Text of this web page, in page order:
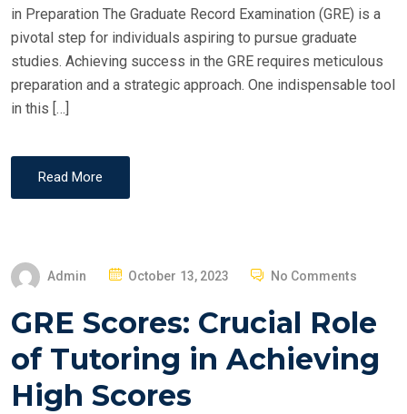
in Preparation The Graduate Record Examination (GRE) is a
pivotal step for individuals aspiring to pursue graduate
studies. Achieving success in the GRE requires meticulous
preparation and a strategic approach. One indispensable tool
in this […]
Read More
Admin
P
S
E
D
October 13, 2023 No Comments
GRE Scores: Crucial Role
of Tutoring in Achieving
High Scores